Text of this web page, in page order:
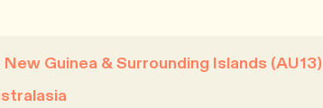
New Guinea & Surrounding Islands (AU13)